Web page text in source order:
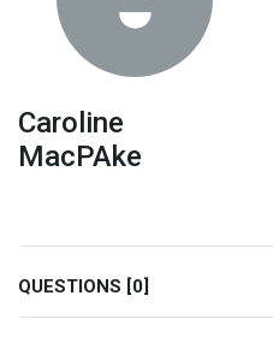
Caroline
MacPAke
QUESTIONS [0]